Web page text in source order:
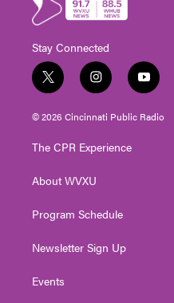
Stay Connected
t
w
i
t
e
i
n
s
t
g
a
y
o
u
t
© 2026 Cincinnati Public Radio
The CPR Experience
About WVXU
Program Schedule
Newsletter Sign Up
Events